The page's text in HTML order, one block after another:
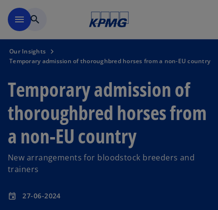
menu search
Our Insights
Temporary admission of thoroughbred horses from a non-EU country
Temporary admission of
thoroughbred horses from
a non-EU country
New arrangements for bloodstock breeders and
trainers
event 27-06-2024